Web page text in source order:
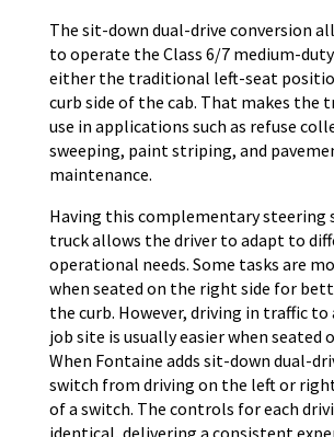
The sit-down dual-drive conversion
to operate the Class 6/7 medium-
either the traditional left-seat
curb side of the cab. That makes the
use in applications such as refuse
sweeping, paint striping, and
maintenance.
Having this complementary steering
truck allows the driver to adapt to
operational needs. Some tasks are
when seated on the right side for
the curb. However, driving in traffic
job site is usually easier when seated
When Fontaine adds sit-down dual-
switch from driving on the left or
of a switch. The controls for each
identical, delivering a consistent